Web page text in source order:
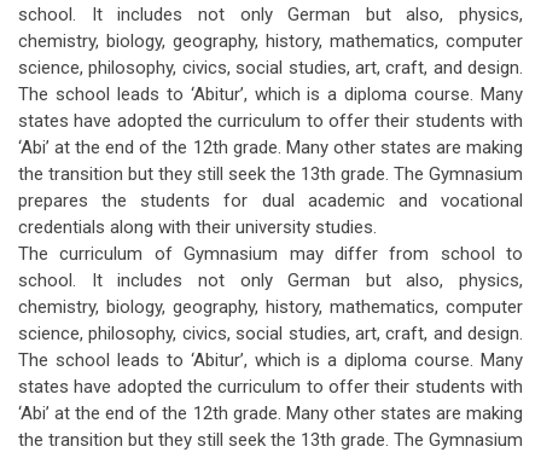
school. It includes not only German but also, physics,
chemistry, biology, geography, history, mathematics, computer
science, philosophy, civics, social studies, art, craft, and design.
The school leads to ‘Abitur’, which is a diploma course. Many
states have adopted the curriculum to offer their students with
‘Abi’ at the end of the 12th grade. Many other states are making
the transition but they still seek the 13th grade. The Gymnasium
prepares the students for dual academic and vocational
credentials along with their university studies.
The curriculum of Gymnasium may differ from school to
school. It includes not only German but also, physics,
chemistry, biology, geography, history, mathematics, computer
science, philosophy, civics, social studies, art, craft, and design.
The school leads to ‘Abitur’, which is a diploma course. Many
states have adopted the curriculum to offer their students with
‘Abi’ at the end of the 12th grade. Many other states are making
the transition but they still seek the 13th grade. The Gymnasium